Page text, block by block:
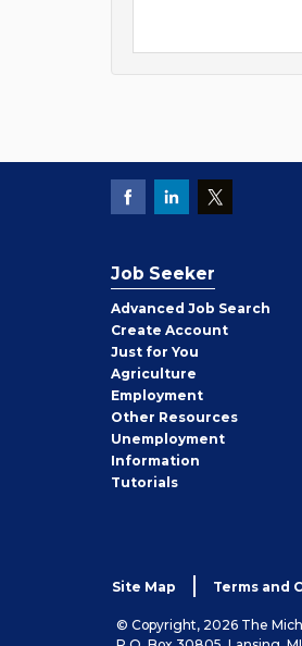
Job Seeker
Advanced Job Search
Create Job
Seeker
Account
Just for You
Agriculture
Employment
Other Job
Seeker
Resources
Unemployment
Information
Tutorials
Site Map Terms and
© Copyright, 2026 The